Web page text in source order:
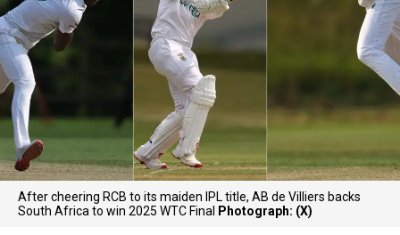
After cheering RCB to its maiden IPL title, AB de Villiers backs
South Africa to win 2025 WTC Final
Photograph: (X)